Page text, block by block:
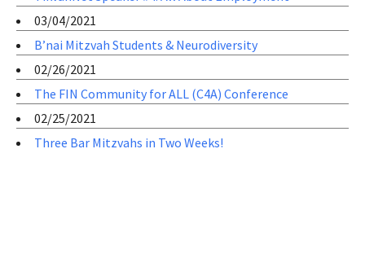
03/04/2021
B’nai Mitzvah Students & Neurodiversity
02/26/2021
The FIN Community for ALL (C4A) Conference
02/25/2021
Three Bar Mitzvahs in Two Weeks!